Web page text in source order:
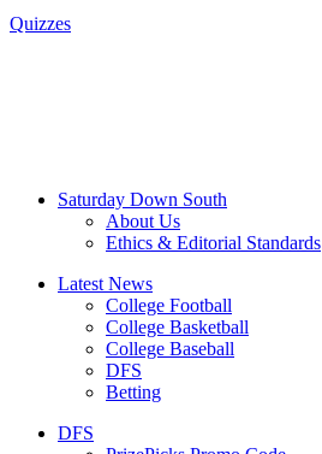
Quizzes
Saturday Down South
About Us
Ethics & Editorial Standards
Latest News
College Football
College Basketball
College Baseball
DFS
Betting
DFS